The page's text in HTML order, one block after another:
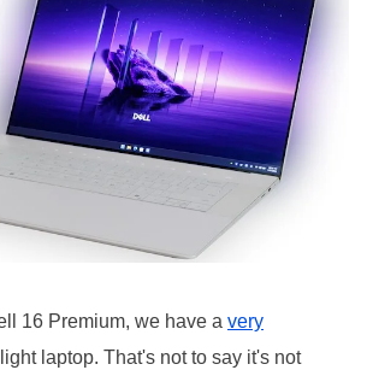
16 Premium, we have a very
laptop. That's not to say it's not